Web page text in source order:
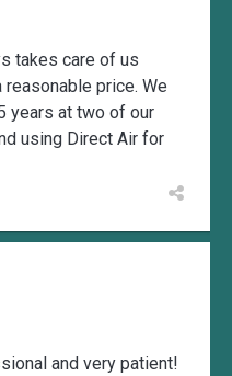
takes care of us
price. We
years at two of our
using Direct Air for
and very patient!